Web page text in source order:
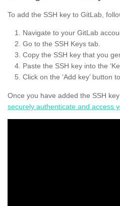
To add the SSH key to GitLab,
Navigate to your GitLab
Go to the SSH Keys tab.
Copy the SSH key that you
Paste the SSH key into the
Click on the ‘Add key’ button
Once you have added the SSH
securely authenticate and access